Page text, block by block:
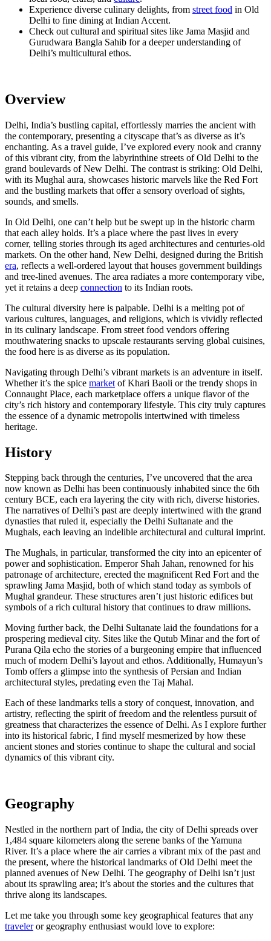
Experience diverse culinary delights, from street food in Old
Delhi to fine dining at Indian Accent.
Check out cultural and spiritual sites like Jama Masjid and
Gurudwara Bangla Sahib for a deeper understanding of
Delhi’s multicultural ethos.
Overview
Delhi, India’s bustling capital, effortlessly marries the ancient with
the contemporary, presenting a cityscape that’s as diverse as it’s
enchanting. As a travel guide, I’ve explored every nook and cranny
of this vibrant city, from the labyrinthine streets of Old Delhi to the
grand boulevards of New Delhi. The contrast is striking: Old Delhi,
with its Mughal aura, showcases historic marvels like the Red Fort
and the bustling markets that offer a sensory overload of sights,
sounds, and smells.
In Old Delhi, one can’t help but be swept up in the historic charm
that each alley holds. It’s a place where the past lives in every
corner, telling stories through its aged architectures and centuries-old
markets. On the other hand, New Delhi, designed during the British
era, reflects a well-ordered layout that houses government buildings
and tree-lined avenues. The area radiates a more contemporary vibe,
yet it retains a deep connection to its Indian roots.
The cultural diversity here is palpable. Delhi is a melting pot of
various cultures, languages, and religions, which is vividly reflected
in its culinary landscape. From street food vendors offering
mouthwatering snacks to upscale restaurants serving global cuisines,
the food here is as diverse as its population.
Navigating through Delhi’s vibrant markets is an adventure in itself.
Whether it’s the spice market of Khari Baoli or the trendy shops in
Connaught Place, each marketplace offers a unique flavor of the
city’s rich history and contemporary lifestyle. This city truly captures
the essence of a dynamic metropolis intertwined with timeless
heritage.
History
Stepping back through the centuries, I’ve uncovered that the area
now known as Delhi has been continuously inhabited since the 6th
century BCE, each era layering the city with rich, diverse histories.
The narratives of Delhi’s past are deeply intertwined with the grand
dynasties that ruled it, especially the Delhi Sultanate and the
Mughals, each leaving an indelible architectural and cultural imprint.
The Mughals, in particular, transformed the city into an epicenter of
power and sophistication. Emperor Shah Jahan, renowned for his
patronage of architecture, erected the magnificent Red Fort and the
sprawling Jama Masjid, both of which stand today as symbols of
Mughal grandeur. These structures aren’t just historic edifices but
symbols of a rich cultural history that continues to draw millions.
Moving further back, the Delhi Sultanate laid the foundations for a
prospering medieval city. Sites like the Qutub Minar and the fort of
Purana Qila echo the stories of a burgeoning empire that influenced
much of modern Delhi’s layout and ethos. Additionally, Humayun’s
Tomb offers a glimpse into the synthesis of Persian and Indian
architectural styles, predating even the Taj Mahal.
Each of these landmarks tells a story of conquest, innovation, and
artistry, reflecting the spirit of freedom and the relentless pursuit of
greatness that characterizes the essence of Delhi. As I explore further
into its historical fabric, I find myself mesmerized by how these
ancient stones and stories continue to shape the cultural and social
dynamics of this vibrant city.
Geography
Nestled in the northern part of India, the city of Delhi spreads over
1,484 square kilometers along the serene banks of the Yamuna
River. It’s a place where the air carries a vibrant mix of the past and
the present, where the historical landmarks of Old Delhi meet the
planned avenues of New Delhi. The geography of Delhi isn’t just
about its sprawling area; it’s about the stories and the cultures that
thrive along its landscapes.
Let me take you through some key geographical features that any
traveleror geography enthusiast would love to explore: